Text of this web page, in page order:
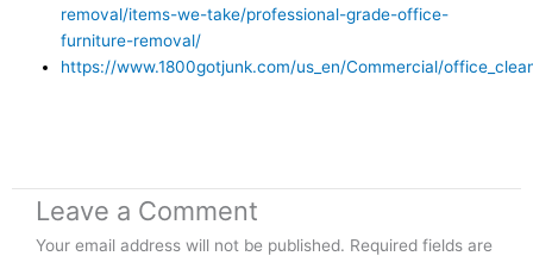
removal/items-we-take/professional-grade-office-
furniture-removal/
https://www.1800gotjunk.com/us_en/Commercial/
Leave a Comment
Your email address will not be published. Required fields are